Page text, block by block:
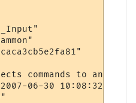
commands to another
06-30 10:08:32"